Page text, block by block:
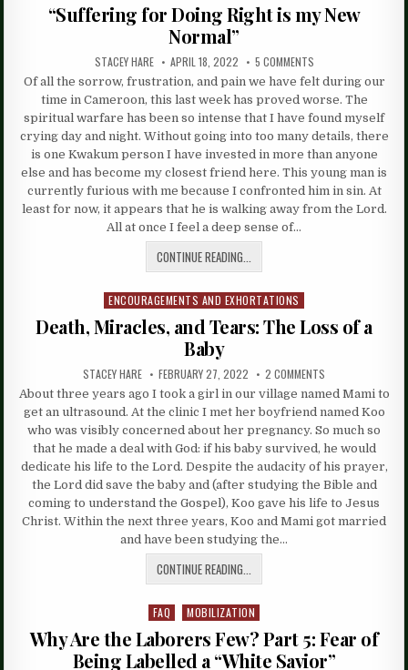
“Suffering for Doing Right is my New
Normal”
STACEY HARE APRIL 18, 2022 5 COMMENTS
Of all the sorrow, frustration, and pain we have felt during our
time in Cameroon, this last week has proved worse. The
spiritual warfare has been so intense that I have found myself
crying day and night. Without going into too many details, there
is one Kwakum person I have invested in more than anyone
else and has become my closest friend here. This young man is
currently furious with me because I confronted him in sin. At
least for now, it appears that he is walking away from the Lord.
All at once I feel a deep sense of…
CONTINUE READING...
Posted
in
ENCOURAGEMENTS AND EXHORTATIONS
Death, Miracles, and Tears: The Loss of a
Baby
STACEY HARE FEBRUARY 27, 2022 2 COMMENTS
About three years ago I took a girl in our village named Mami to
get an ultrasound. At the clinic I met her boyfriend named Koo
who was visibly concerned about her pregnancy. So much so
that he made a deal with God: if his baby survived, he would
dedicate his life to the Lord. Despite the audacity of his prayer,
the Lord did save the baby and (after studying the Bible and
coming to understand the Gospel), Koo gave his life to Jesus
Christ. Within the next three years, Koo and Mami got married
and have been studying the…
CONTINUE READING...
Posted
in
FAQ MOBILIZATION
Why Are the Laborers Few? Part 5: Fear of
Being Labelled a “White Savior”